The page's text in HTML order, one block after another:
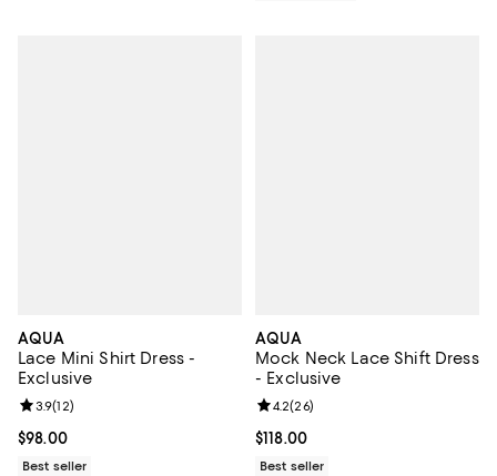
AQUA
Lace Mini Shirt Dress -
Exclusive
Current price $98.00; ;
$98.00
Review rating: 3.9 out of 5; 12 reviews;
3.9(12)
Best seller
AQUA
Mock Neck Lace Shift Dress
- Exclusive
Current price $118.00; ;
$118.00
Review rating: 4.2 out of 5; 26
4.2(26)
Best seller